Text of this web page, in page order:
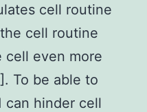
cell routine
cell routine
cell even more
To be able to
can hinder cell